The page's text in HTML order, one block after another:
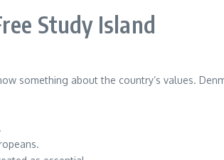
Study Island
something about the country’s values.